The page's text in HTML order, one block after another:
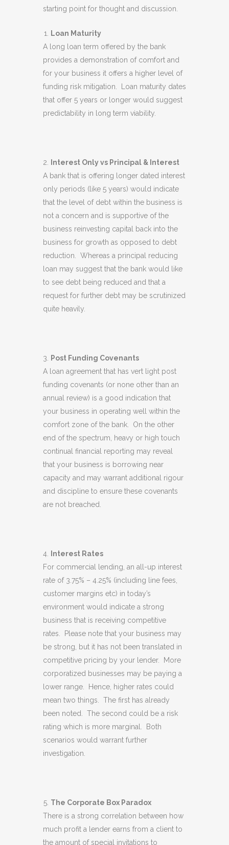
starting point for thought and discussion.
Loan Maturity
A long loan term offered by the bank
provides a demonstration of comfort and
for your business it offers a higher level of
funding risk mitigation. Loan maturity dates
that offer 5 years or longer would suggest
predictability in long term viability.
Interest Only vs Principal & Interest
A bank that is offering longer dated interest
only periods (like 5 years) would indicate
that the level of debt within the business is
not a concern and is supportive of the
business reinvesting capital back into the
business for growth as opposed to debt
reduction. Whereas a principal reducing
loan may suggest that the bank would like
to see debt being reduced and that a
request for further debt may be scrutinized
quite heavily.
Post Funding Covenants
A loan agreement that has vert light post
funding covenants (or none other than an
annual review) is a good indication that
your business in operating well within the
comfort zone of the bank. On the other
end of the spectrum, heavy or high touch
continual financial reporting may reveal
that your business is borrowing near
capacity and may warrant additional rigour
and discipline to ensure these covenants
are not breached.
Interest Rates
For commercial lending, an all-up interest
rate of 3.75% – 4.25% (including line fees,
customer margins etc) in today’s
environment would indicate a strong
business that is receiving competitive
rates. Please note that your business may
be strong, but it has not been translated in
competitive pricing by your lender. More
corporatized businesses may be paying a
lower range. Hence, higher rates could
mean two things. The first has already
been noted. The second could be a risk
rating which is more marginal. Both
scenarios would warrant further
investigation.
The Corporate Box Paradox
There is a strong correlation between how
much profit a lender earns from a client to
the amount of special invitations to